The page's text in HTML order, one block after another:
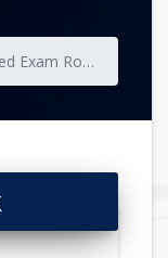
Master's Programme